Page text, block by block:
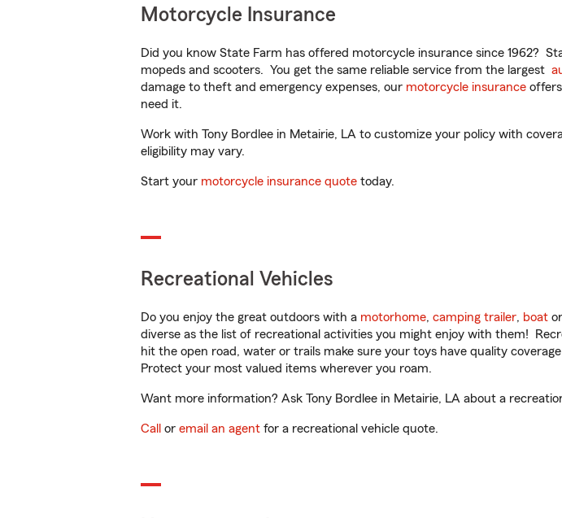
Motorcycle Insurance
Did you know State Farm has offered motorcycle insurance since 1962?
mopeds and scooters. You get the same reliable service from the largest
damage to theft and emergency expenses, our motorcycle insurance offers
need it.
Work with Tony Bordlee in Metairie, LA to customize your policy with
eligibility may vary.
Start your motorcycle insurance quote today.
Recreational Vehicles
Do you enjoy the great outdoors with a motorhome, camping trailer, boat or
diverse as the list of recreational activities you might enjoy with them!
hit the open road, water or trails make sure your toys have quality
Protect your most valued items wherever you roam.
Want more information? Ask Tony Bordlee in Metairie, LA about a
Call or email an agent for a recreational vehicle quote.